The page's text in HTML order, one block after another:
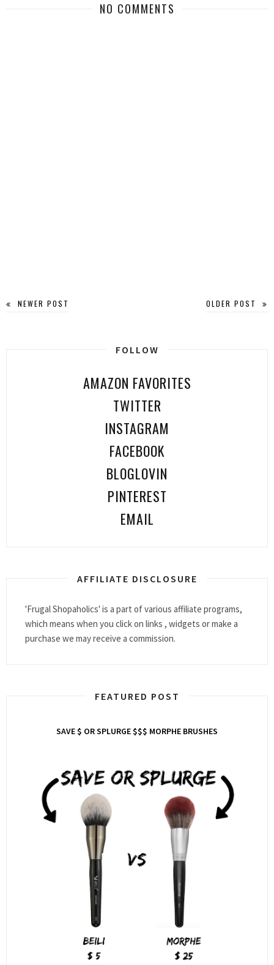
NO COMMENTS
NEWER POST OLDER POST
FOLLOW
AMAZON FAVORITES
TWITTER
INSTAGRAM
FACEBOOK
BLOGLOVIN
PINTEREST
EMAIL
AFFILIATE DISCLOSURE
'Frugal Shopaholics' is a part of various affiliate programs,
which means when you click on links , widgets or make a
purchase we may receive a commission.
FEATURED POST
SAVE $ OR SPLURGE $$$ MORPHE BRUSHES